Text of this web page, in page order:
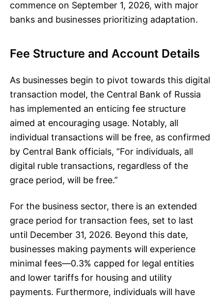
commence on September 1, 2026, with major
banks and businesses prioritizing adaptation.
Fee Structure and Account Details
As businesses begin to pivot towards this digital
transaction model, the Central Bank of Russia
has implemented an enticing fee structure
aimed at encouraging usage. Notably, all
individual transactions will be free, as confirmed
by Central Bank officials, “For individuals, all
digital ruble transactions, regardless of the
grace period, will be free.”
For the business sector, there is an extended
grace period for transaction fees, set to last
until December 31, 2026. Beyond this date,
businesses making payments will experience
minimal fees—0.3% capped for legal entities
and lower tariffs for housing and utility
payments. Furthermore, individuals will have